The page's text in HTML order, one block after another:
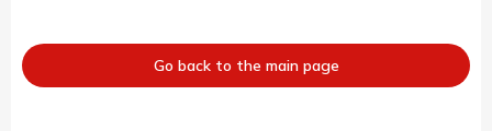
Go back to the main page